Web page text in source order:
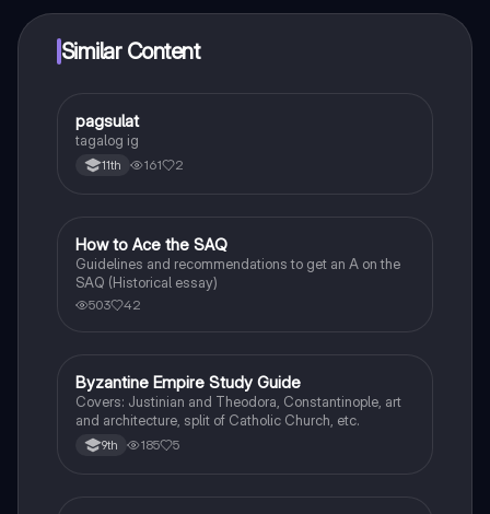
Similar Content
World History
pagsulat
tagalog ig
11th 161 2
AP US History
How to Ace the SAQ
Guidelines and recommendations to get an A on the
SAQ (Historical essay)
503 42
World History
Byzantine Empire Study Guide
Covers: Justinian and Theodora, Constantinople, art
and architecture, split of Catholic Church, etc.
9th 185 5